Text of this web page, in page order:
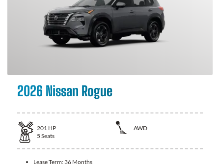
2026 Nissan Rogue
201 HP
AWD
5 Seats
Lease Term: 36 Months